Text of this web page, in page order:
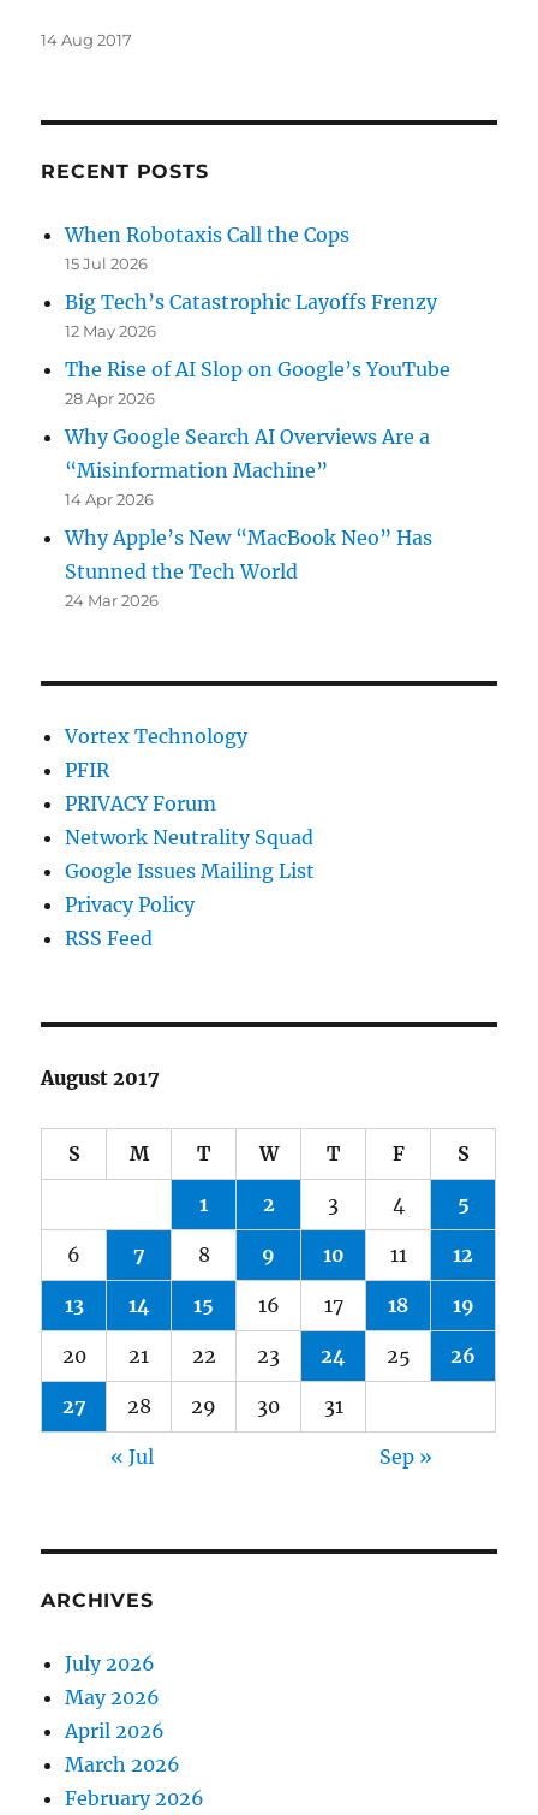
Posted
14 Aug 2017
RECENT POSTS
When Robotaxis Call the Cops
15 Jul 2026
Big Tech’s Catastrophic Layoffs Frenzy
12 May 2026
The Rise of AI Slop on Google’s YouTube
28 Apr 2026
Why Google Search AI Overviews Are a
“Misinformation Machine”
14 Apr 2026
Why Apple’s New “MacBook Neo” Has
Stunned the Tech World
24 Mar 2026
Vortex Technology
PFIR
PRIVACY Forum
Network Neutrality Squad
Google Issues Mailing List
Privacy Policy
RSS Feed
August 2017
S M T W T F S
1 2 3 4 5
6 7 8 9 10 11 12
13 14 15 16 17 18 19
20 21 22 23 24 25 26
27 28 29 30 31
« Jul Sep »
ARCHIVES
July 2026
May 2026
April 2026
March 2026
February 2026